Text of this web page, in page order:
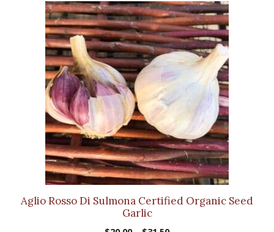
Aglio Rosso Di Sulmona Certified Organic Seed
Garlic
product
multiple
variants.
options
chosen
page